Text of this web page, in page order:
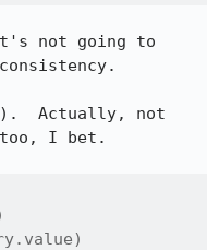
;-).  Actually, not
too, I bet.